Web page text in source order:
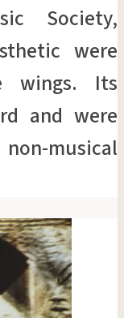
Society,
were
wings. Its
and were
musical